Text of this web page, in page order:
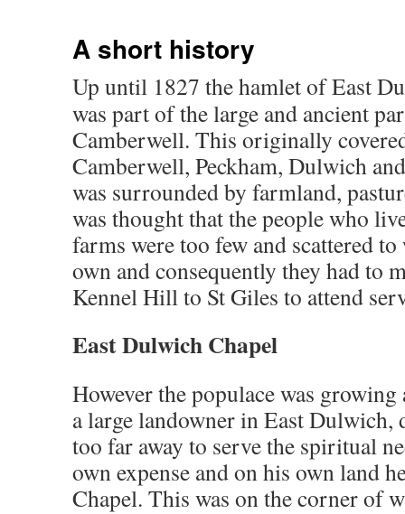
A short history
Up until 1827 the hamlet of East
was part of the large and ancient
Camberwell. This originally
Camberwell, Peckham, Dulwich
was surrounded by farmland,
was thought that the people who
farms were too few and scattered
own and consequently they had to
Kennel Hill to St Giles to attend
East Dulwich Chapel
However the populace was
a large landowner in East Dulwich,
too far away to serve the spiritual
own expense and on his own land
Chapel. This was on the corner of